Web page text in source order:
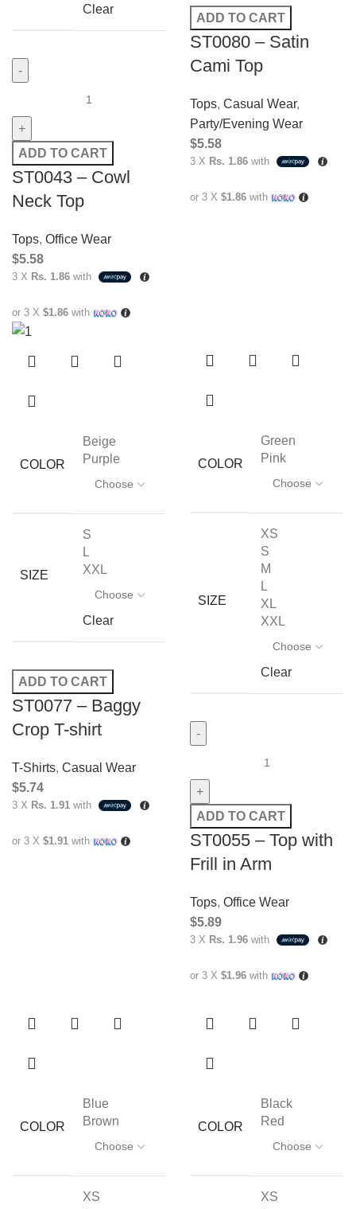
Clear
ADD TO CART
ST0043 – Cowl
Neck Top
Tops, Office Wear
$5.58
3 X Rs. 1.86 with
or 3 X $1.86 with
ADD TO CART
ST0080 – Satin
Cami Top
Tops, Casual Wear,
Party/Evening Wear
$5.58
3 X Rs. 1.86 with
or 3 X $1.86 with
COLOR
Beige
Purple
SIZE
S
L
XXL
Clear
ADD TO CART
ST0077 – Baggy
Crop T-shirt
T-Shirts, Casual Wear
$5.74
3 X Rs. 1.91 with
or 3 X $1.91 with
COLOR
Green
Pink
SIZE
XS
S
M
L
XL
XXL
Clear
ADD TO CART
ST0055 – Top with
Frill in Arm
Tops, Office Wear
$5.89
3 X Rs. 1.96 with
or 3 X $1.96 with
COLOR
Blue
Brown
XS
COLOR
Black
Red
XS